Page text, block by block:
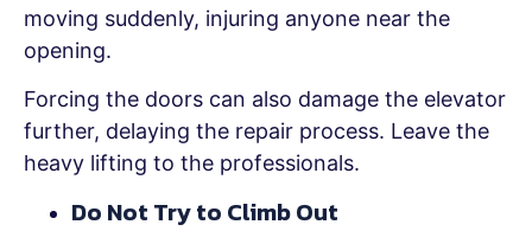
moving suddenly, injuring anyone near the
opening.
Forcing the doors can also damage the elevator
further, delaying the repair process. Leave the
heavy lifting to the professionals.
Do Not Try to Climb Out